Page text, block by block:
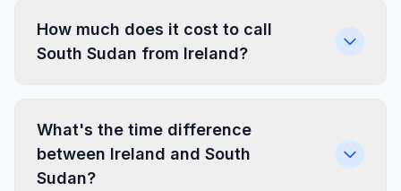
How much does it cost to call
South Sudan from Ireland?
What's the time difference
between Ireland and South
Sudan?